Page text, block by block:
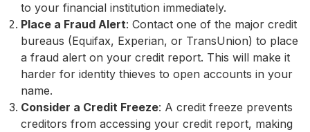
to your financial institution immediately.
Place a Fraud Alert: Contact one of the major credit
bureaus (Equifax, Experian, or TransUnion) to place
a fraud alert on your credit report. This will make it
harder for identity thieves to open accounts in your
name.
Consider a Credit Freeze: A credit freeze prevents
creditors from accessing your credit report, making